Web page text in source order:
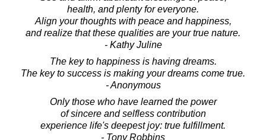
health, and plenty for everyone.
Align your thoughts with peace and happiness,
and realize that these qualities are your true nature.
- Kathy Juline
The key to happiness is having dreams.
The key to success is making your dreams come true.
- Anonymous
Only those who have learned the power
of sincere and selfless contribution
experience life's deepest joy: true fulfillment.
- Tony Robbins